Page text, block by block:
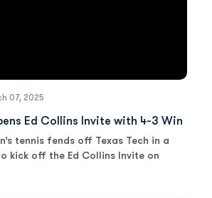
07, 2025
Ed Collins Invite with 4-3 Win
tennis fends off Texas Tech in a
kick off the Ed Collins Invite on